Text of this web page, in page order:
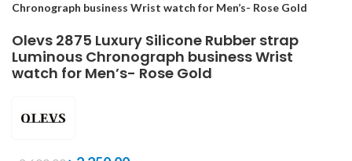
Chronograph business Wrist watch for Men’s- Rose Gold
Olevs 2875 Luxury Silicone Rubber strap
Luminous Chronograph business Wrist
watch for Men’s- Rose Gold